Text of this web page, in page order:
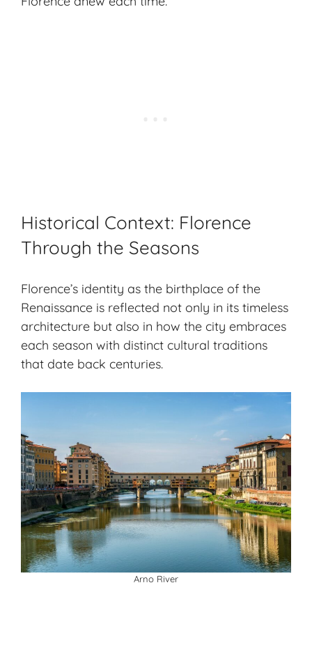
Historical Context: Florence
Through the Seasons
Florence’s identity as the birthplace of the
Renaissance is reflected not only in its timeless
architecture but also in how the city embraces
each season with distinct cultural traditions
that date back centuries.
Arno River